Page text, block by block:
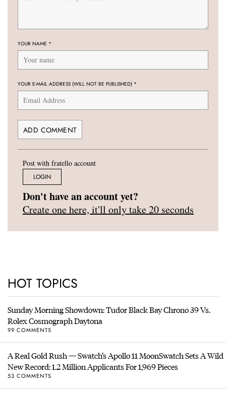
YOUR NAME *
YOUR E-MAIL ADDRESS (WILL NOT BE PUBLISHED) *
Post with fratello account
LOGIN
Don't have an account yet?
Create one here, it'll only take 20 seconds
HOT TOPICS
Sunday Morning Showdown: Tudor Black Bay Chrono 39 Vs.
Rolex Cosmograph Daytona
99 COMMENTS
A Real Gold Rush — Swatch’s Apollo 11 MoonSwatch Sets A Wild
New Record: 1.2 Million Applicants For 1,969 Pieces
53 COMMENTS